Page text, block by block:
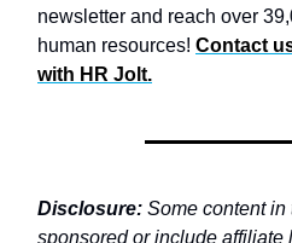
newsletter and reach over
human resources! Contact
with HR Jolt.
Disclosure: Some content in
sponsored or include affiliate